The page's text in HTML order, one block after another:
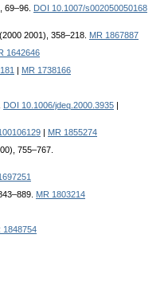
69–96.
DOI 10.1007/s002050050168
2001), 358–218. MR 1867887
1642646
MR 1738166
DOI 10.1006/jdeq.2000.3935
MR 1855274
755–767.
MR 1803214
1848754